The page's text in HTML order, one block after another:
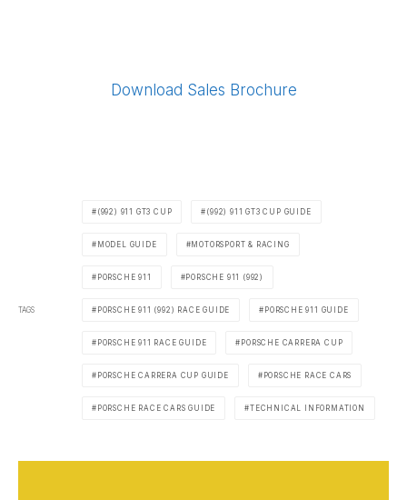
Download Sales Brochure
TAGS
(992) 911 GT3 CUP (992) 911 GT3 CUP GUIDE
MODEL GUIDE MOTORSPORT & RACING
PORSCHE 911 PORSCHE 911 (992)
PORSCHE 911 (992) RACE GUIDE PORSCHE 911 GUIDE
PORSCHE 911 RACE GUIDE PORSCHE CARRERA CUP
PORSCHE CARRERA CUP GUIDE PORSCHE RACE CARS
PORSCHE RACE CARS GUIDE TECHNICAL INFORMATION